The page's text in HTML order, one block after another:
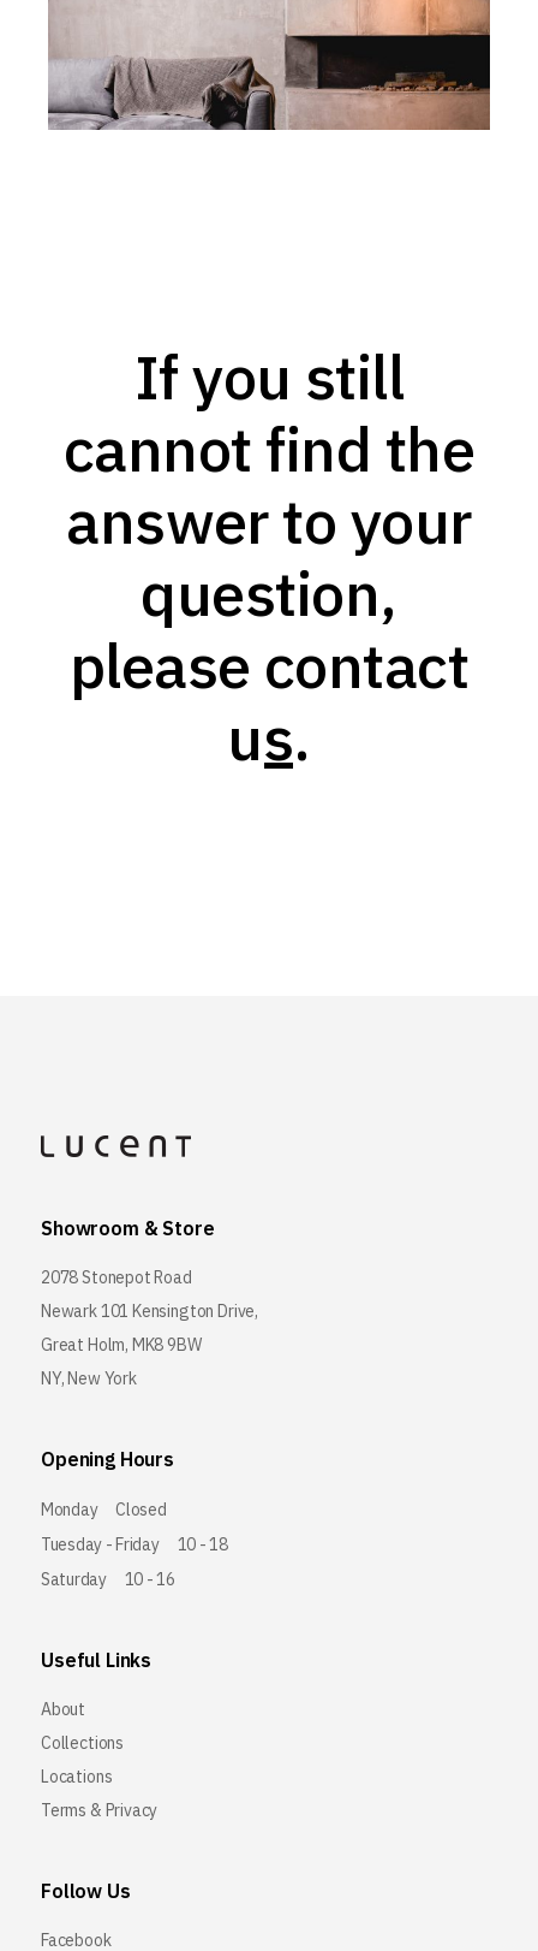
If you still
cannot find the
answer to your
question,
please contact
us.
Showroom & Store
2078 Stonepot Road
Newark 101 Kensington Drive,
Great Holm, MK8 9BW
NY, New York
Opening Hours
Monday Closed
Saturday 10 - 16
Tuesday - Friday 10 - 18
Useful Links
About
Collections
Locations
Terms & Privacy
Follow Us
Facebook